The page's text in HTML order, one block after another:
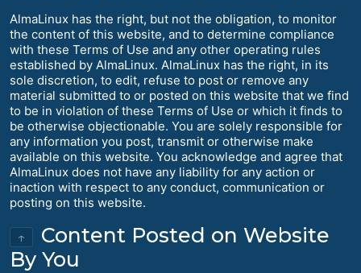
AlmaLinux has the right, but not the obligation, to monitor
the content of this website, and to determine compliance
with these Terms of Use and any other operating rules
established by AlmaLinux. AlmaLinux has the right, in its
sole discretion, to edit, refuse to post or remove any
material submitted to or posted on this website that we find
to be in violation of these Terms of Use or which it finds to
be otherwise objectionable. You are solely responsible for
any information you post, transmit or otherwise make
available on this website. You acknowledge and agree that
AlmaLinux does not have any liability for any action or
inaction with respect to any conduct, communication or
posting on this website.
↑
Content Posted on Website
By You